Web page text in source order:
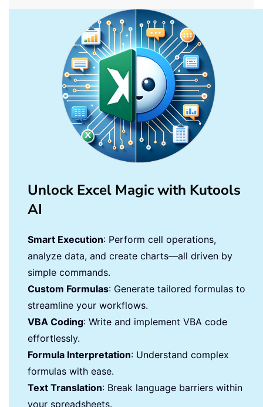
Unlock Excel Magic with Kutools
AI
Smart Execution: Perform cell operations,
analyze data, and create charts—all driven by
simple commands.
Custom Formulas: Generate tailored formulas to
streamline your workflows.
VBA Coding: Write and implement VBA code
effortlessly.
Formula Interpretation: Understand complex
formulas with ease.
Text Translation: Break language barriers within
your spreadsheets.